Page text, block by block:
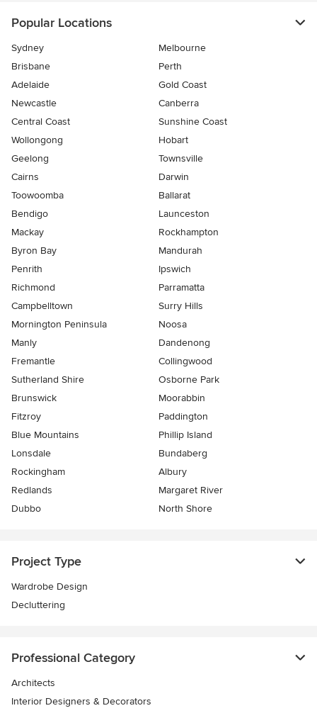
Popular Locations
Sydney
Melbourne
Brisbane
Perth
Adelaide
Gold Coast
Newcastle
Canberra
Central Coast
Sunshine Coast
Wollongong
Hobart
Geelong
Townsville
Cairns
Darwin
Toowoomba
Ballarat
Bendigo
Launceston
Mackay
Rockhampton
Byron Bay
Mandurah
Penrith
Ipswich
Richmond
Parramatta
Campbelltown
Surry Hills
Mornington Peninsula
Noosa
Manly
Dandenong
Fremantle
Collingwood
Sutherland Shire
Osborne Park
Brunswick
Moorabbin
Fitzroy
Paddington
Blue Mountains
Phillip Island
Lonsdale
Bundaberg
Rockingham
Albury
Redlands
Margaret River
Dubbo
North Shore
Project Type
Wardrobe Design
Decluttering
Professional Category
Architects
Interior Designers & Decorators